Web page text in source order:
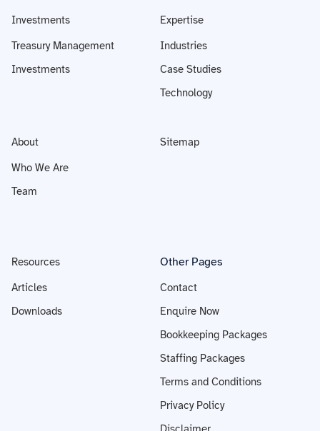
Investments
Treasury Management
Investments
Expertise
Industries
Case Studies
Technology
About
Who We Are
Team
Sitemap
Resources
Articles
Downloads
Other Pages
Contact
Enquire Now
Bookkeeping Packages
Staffing Packages
Terms and Conditions
Privacy Policy